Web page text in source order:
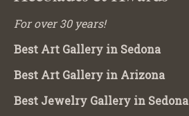
For over 30 years!
Best Art Gallery in Sedona
Best Art Gallery in Arizona
Best Jewelry Gallery in Sedona